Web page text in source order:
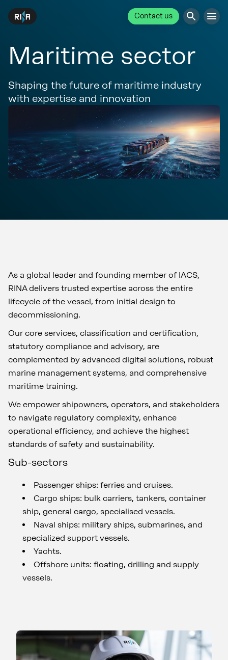
Contact us
Maritime sector
Shaping the future of maritime industry
with expertise and innovation
As a global leader and founding member of IACS,
RINA delivers trusted expertise across the entire
lifecycle of the vessel, from initial design to
decommissioning.
Our core services, classification and certification,
statutory compliance and advisory, are
complemented by advanced digital solutions, robust
marine management systems, and comprehensive
maritime training.
We empower shipowners, operators, and stakeholders
to navigate regulatory complexity, enhance
operational efficiency, and achieve the highest
standards of safety and sustainability.
Sub-sectors
Passenger ships: ferries and cruises.
Cargo ships: bulk carriers, tankers, container
ship, general cargo, specialised vessels.
Naval ships: military ships, submarines, and
specialized support vessels.
Yachts.
Offshore units: floating, drilling and supply
vessels.